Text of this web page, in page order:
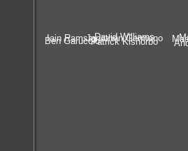
Ben GaruccioPatrick Kisnorbo
Iain RamsayJonathon Germano
David Williams